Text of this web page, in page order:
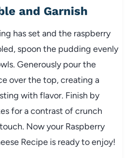
and Garnish
has set and the raspberry
spoon the pudding evenly
Generously pour the
over the top, creating a
with flavor. Finish by
for a contrast of crunch
Now your Raspberry
Recipe is ready to enjoy!